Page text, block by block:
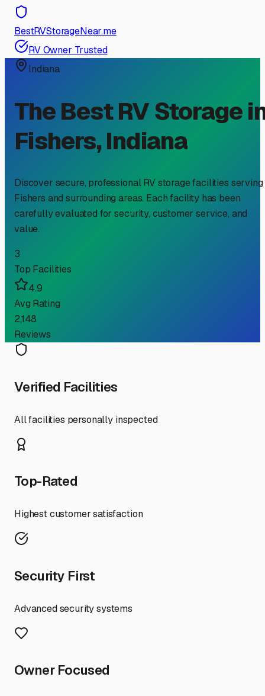
BestRVStorageNear.me
RV Owner Trusted
Indiana
The Best RV Storage
Fishers,Indiana
Discover secure, professional RV storage facilities serving
Fishers and surrounding areas. Each facility has been
carefully evaluated for security, customer service, and
value.
3
Top Facilities
4.9
Avg Rating
2,148
Reviews
Verified Facilities
All facilities personally inspected
Top-Rated
Highest customer satisfaction
Security First
Advanced security systems
Owner Focused